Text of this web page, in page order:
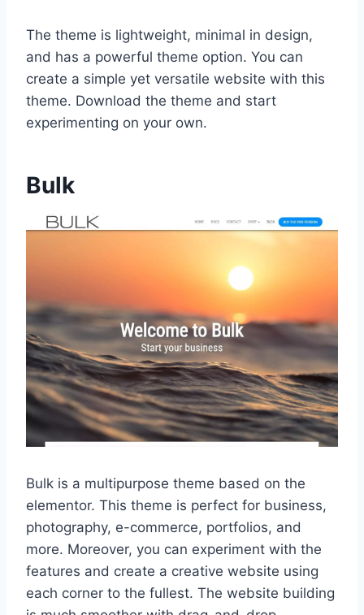
The theme is lightweight, minimal in design,
and has a powerful theme option. You can
create a simple yet versatile website with this
theme. Download the theme and start
experimenting on your own.
Bulk
Bulk is a multipurpose theme based on the
elementor. This theme is perfect for business,
photography, e-commerce, portfolios, and
more. Moreover, you can experiment with the
features and create a creative website using
each corner to the fullest. The website building